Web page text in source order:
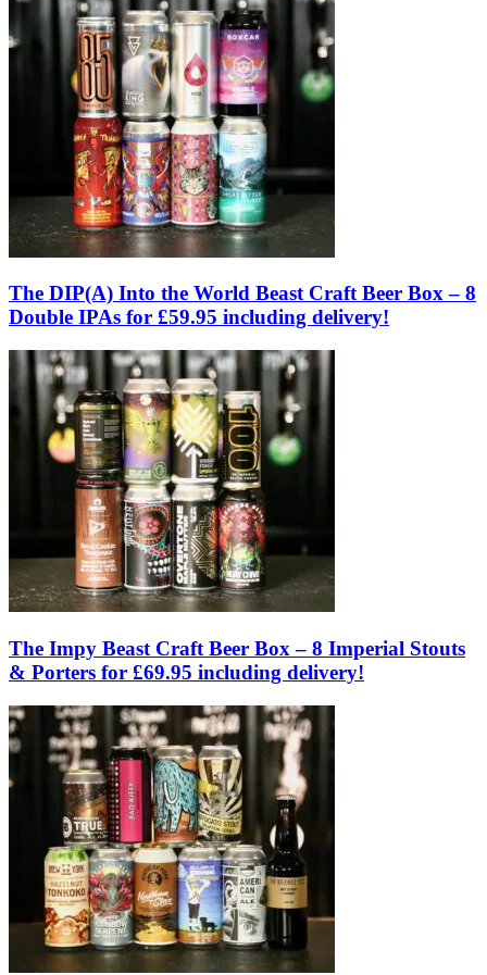
The DIP(A) Into the World Beast Craft Beer Box – 8
Double IPAs for £59.95 including delivery!
The Impy Beast Craft Beer Box – 8 Imperial Stouts
& Porters for £69.95 including delivery!